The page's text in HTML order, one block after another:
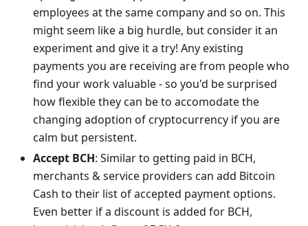
employees at the same company and so on. This
might seem like a big hurdle, but consider it an
experiment and give it a try! Any existing
payments you are receiving are from people who
find your work valuable - so you'd be surprised
how flexible they can be to accomodate the
changing adoption of cryptocurrency if you are
calm but persistent.
Accept BCH: Similar to getting paid in BCH,
merchants & service providers can add Bitcoin
Cash to their list of accepted payment options.
Even better if a discount is added for BCH,